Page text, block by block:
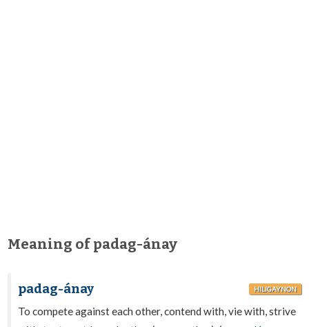
Meaning of padag-ánay
padag-ánay HILIGAYNON
To compete against each other, contend with, vie with, strive